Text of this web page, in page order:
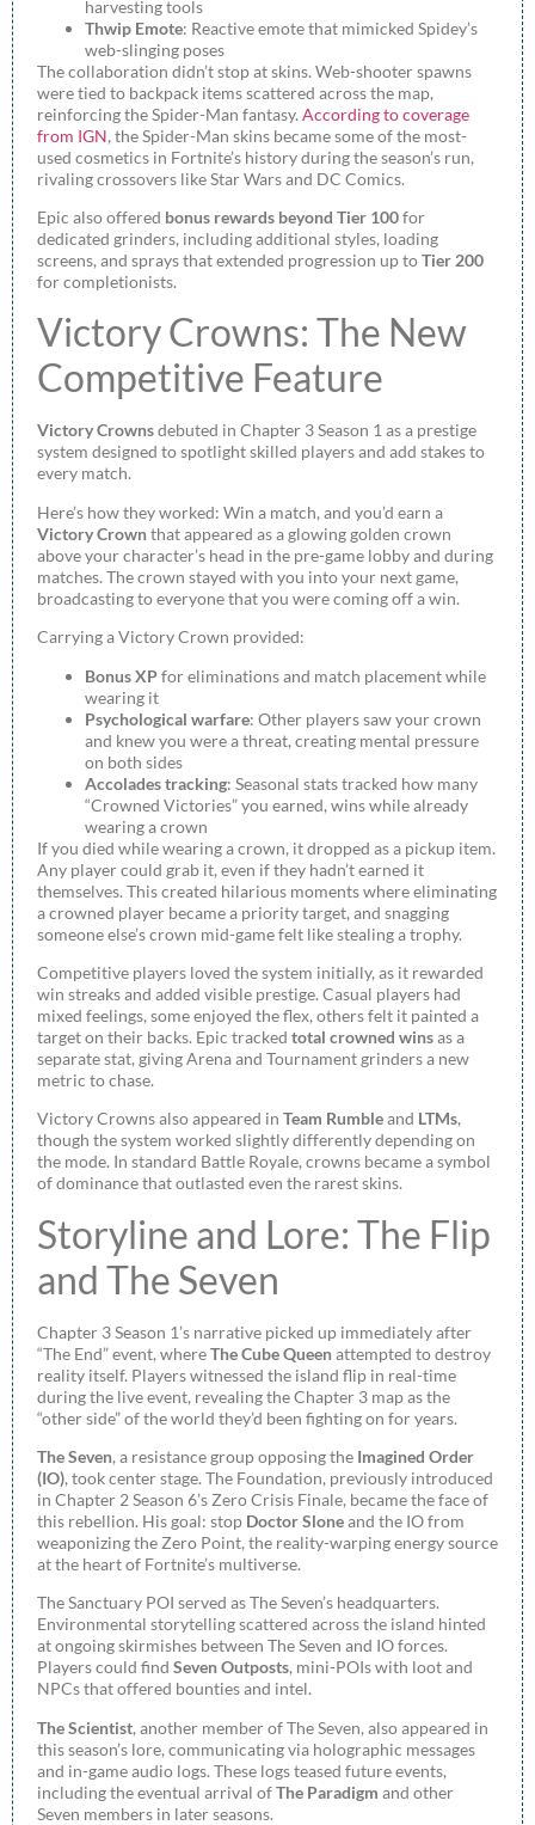
harvesting tools
Thwip Emote: Reactive emote that mimicked Spidey’s
web-slinging poses
The collaboration didn’t stop at skins. Web-shooter spawns
were tied to backpack items scattered across the map,
reinforcing the Spider-Man fantasy. According to coverage
from IGN, the Spider-Man skins became some of the most-
used cosmetics in Fortnite’s history during the season’s run,
rivaling crossovers like Star Wars and DC Comics.
Epic also offered bonus rewards beyond Tier 100for
dedicated grinders, including additional styles, loading
screens, and sprays that extended progression up toTier 200
for completionists.
Victory Crowns: The New
Competitive Feature
Victory Crownsdebuted in Chapter 3 Season 1 as a prestige
system designed to spotlight skilled players and add stakes to
every match.
Here’s how they worked: Win a match, and you’d earn a
Victory Crownthat appeared as a glowing golden crown
above your character’s head in the pre-game lobby and during
matches. The crown stayed with you into your next game,
broadcasting to everyone that you were coming off a win.
Carrying a Victory Crown provided:
Bonus XPfor eliminations and match placement while
wearing it
Psychological warfare: Other players saw your crown
and knew you were a threat, creating mental pressure
on both sides
Accolades tracking: Seasonal stats tracked how many
“Crowned Victories” you earned, wins while already
wearing a crown
If you died while wearing a crown, it dropped as a pickup item.
Any player could grab it, even if they hadn’t earned it
themselves. This created hilarious moments where eliminating
a crowned player became a priority target, and snagging
someone else’s crown mid-game felt like stealing a trophy.
Competitive players loved the system initially, as it rewarded
win streaks and added visible prestige. Casual players had
mixed feelings, some enjoyed the flex, others felt it painted a
target on their backs. Epic tracked total crowned winsas a
separate stat, giving Arena and Tournament grinders a new
metric to chase.
Victory Crowns also appeared in Team Rumbleand LTMs,
though the system worked slightly differently depending on
the mode. In standard Battle Royale, crowns became a symbol
of dominance that outlasted even the rarest skins.
Storyline and Lore: The Flip
and The Seven
Chapter 3 Season 1’s narrative picked up immediately after
“The End” event, whereThe Cube Queenattempted to destroy
reality itself. Players witnessed the island flip in real-time
during the live event, revealing the Chapter 3 map as the
“other side” of the world they’d been fighting on for years.
The Seven, a resistance group opposing the Imagined Order
(IO), took center stage. The Foundation, previously introduced
in Chapter 2 Season 6’s Zero Crisis Finale, became the face of
this rebellion. His goal: stop Doctor Sloneand the IO from
weaponizing the Zero Point, the reality-warping energy source
at the heart of Fortnite’s multiverse.
The Sanctuary POI served as The Seven’s headquarters.
Environmental storytelling scattered across the island hinted
at ongoing skirmishes between The Seven and IO forces.
Players could find Seven Outposts, mini-POIs with loot and
NPCs that offered bounties and intel.
The Scientist, another member of The Seven, also appeared in
this season’s lore, communicating via holographic messages
and in-game audio logs. These logs teased future events,
including the eventual arrival ofThe Paradigm and other
Seven members in later seasons.